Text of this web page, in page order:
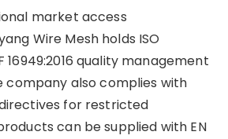
market access
Wire Mesh holds ISO
16949:2016 quality management
company also complies with
directives for restricted
can be supplied with EN